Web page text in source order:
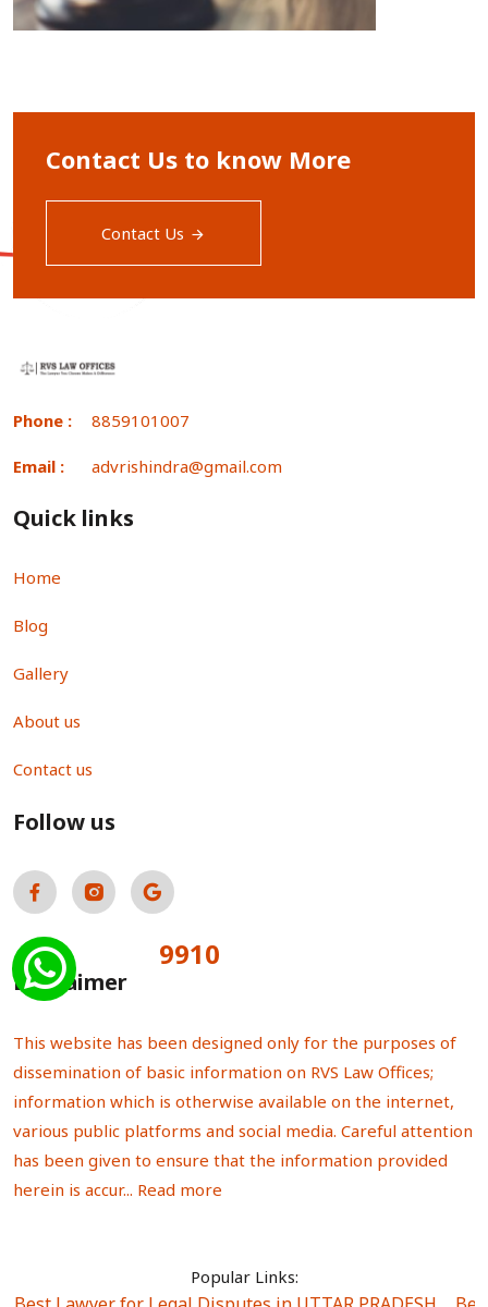
Contact Us to know More
Contact Us
Phone : 8859101007
Email : advrishindra@gmail.com
Quick links
Home
Blog
Gallery
About us
Contact us
Follow us
Total Visitors: 9910
Disclaimer
This website has been designed only for the purposes of
dissemination of basic information on RVS Law Offices;
information which is otherwise available on the internet,
various public platforms and social media. Careful attention
has been given to ensure that the information provided
herein is accur... Read more
Popular Links: